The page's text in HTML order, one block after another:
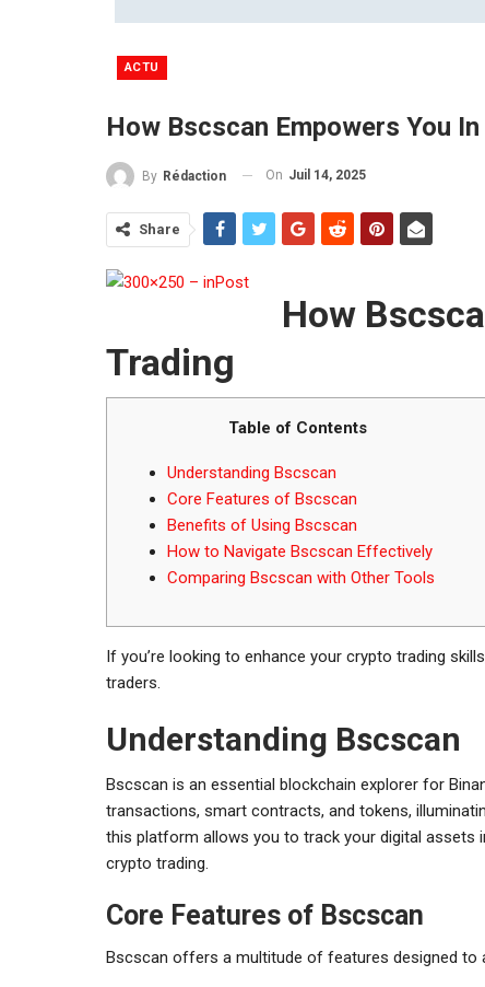
ACTU
How Bscscan Empowers You
By Rédaction On Juil 14, 2025
Share
How
Trading
Table of Contents
Understanding Bscscan
Core Features of Bscscan
Benefits of Using Bscscan
How to Navigate Bscscan Effectively
Comparing Bscscan with Other Tools
If you’re looking to enhance your crypto trading
traders.
Understanding Bscscan
Bscscan is an essential blockchain explorer for
transactions, smart contracts, and tokens,
this platform allows you to track your digital assets
crypto trading.
Core Features of Bscscan
Bscscan offers a multitude of features designed to